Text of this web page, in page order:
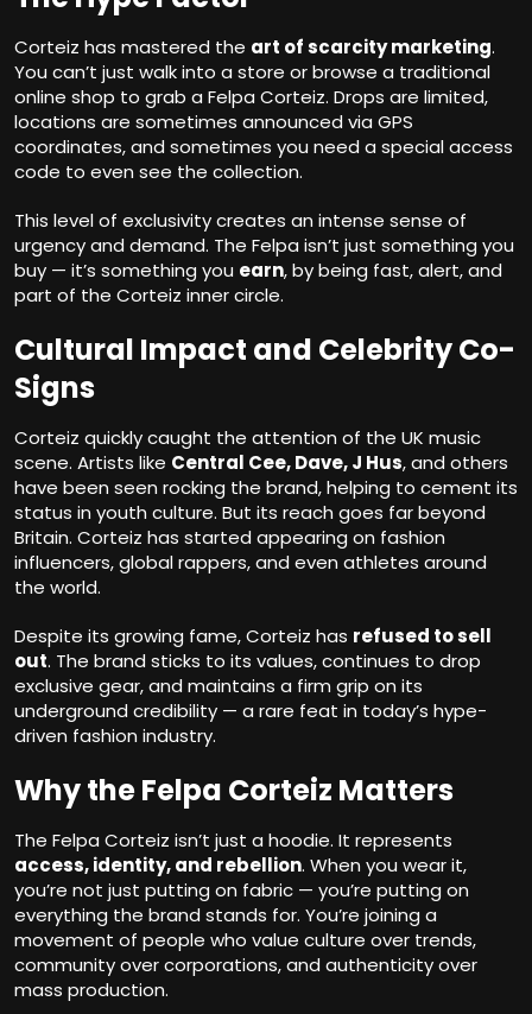
Corteiz has mastered the art of scarcity marketing.
You can’t just walk into a store or browse a traditional
online shop to grab a Felpa Corteiz. Drops are limited,
locations are sometimes announced via GPS
coordinates, and sometimes you need a special access
code to even see the collection.
This level of exclusivity creates an intense sense of
urgency and demand. The Felpa isn’t just something you
buy — it’s something you earn, by being fast, alert, and
part of the Corteiz inner circle.
Cultural Impact and Celebrity Co-
Signs
Corteiz quickly caught the attention of the UK music
scene. Artists like Central Cee, Dave, J Hus, and others
have been seen rocking the brand, helping to cement its
status in youth culture. But its reach goes far beyond
Britain. Corteiz has started appearing on fashion
influencers, global rappers, and even athletes around
the world.
Despite its growing fame, Corteiz has refused to sell
out. The brand sticks to its values, continues to drop
exclusive gear, and maintains a firm grip on its
underground credibility — a rare feat in today’s hype-
driven fashion industry.
Why the Felpa Corteiz Matters
The Felpa Corteiz isn’t just a hoodie. It represents
access, identity, and rebellion. When you wear it,
you’re not just putting on fabric — you’re putting on
everything the brand stands for. You’re joining a
movement of people who value culture over trends,
community over corporations, and authenticity over
mass production.